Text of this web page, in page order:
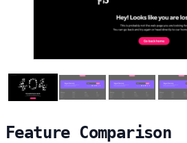
Feature Comparison